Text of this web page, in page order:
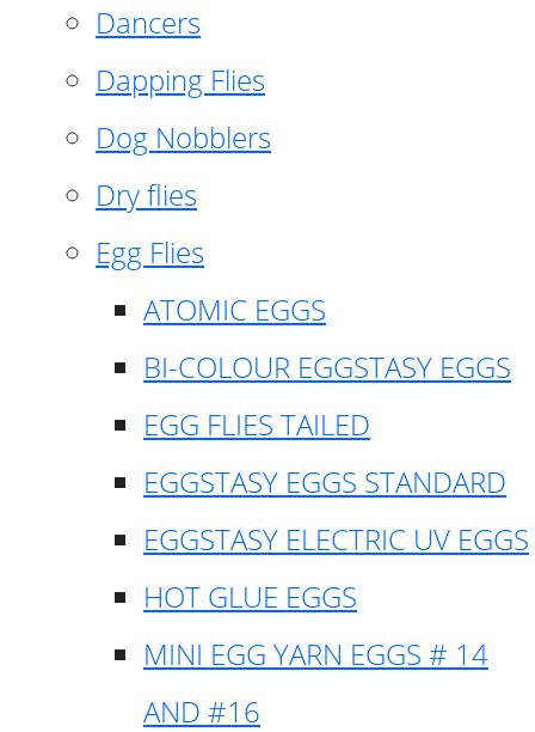
Dancers
Dapping Flies
Dog Nobblers
Dry flies
Egg Flies
ATOMIC EGGS
BI-COLOUR EGGSTASY EGGS
EGG FLIES TAILED
EGGSTASY EGGS STANDARD
EGGSTASY ELECTRIC UV EGGS
HOT GLUE EGGS
MINI EGG YARN EGGS # 14
AND #16